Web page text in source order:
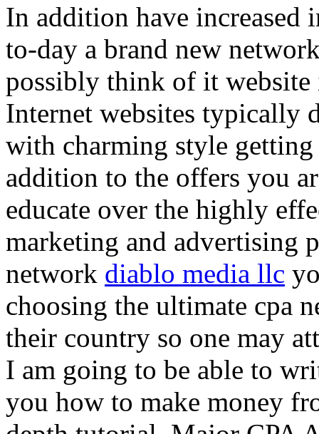
In addition have increased
to-day a brand new
possibly think of it
Internet websites typically
with charming style
addition to the offers you
educate over the highly
marketing and advertising
network diablo media llc
choosing the ultimate cpa
their country so one may
I am going to be able to
you how to make money